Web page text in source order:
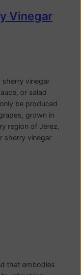
Vinegar
vinegar
or salad
be produced
grown in
region of Jerez,
sherry vinegar
that embodies